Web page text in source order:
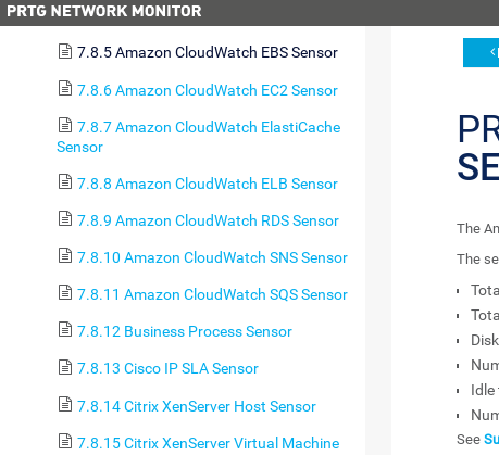
7.8.4 Amazon CloudWatch Alarm Sensor
7.8.5 Amazon CloudWatch EBS Sensor
7.8.6 Amazon CloudWatch EC2 Sensor
7.8.7 Amazon CloudWatch ElastiCache
Sensor
7.8.8 Amazon CloudWatch ELB Sensor
7.8.9 Amazon CloudWatch RDS Sensor
7.8.10 Amazon CloudWatch SNS Sensor
7.8.11 Amazon CloudWatch SQS Sensor
7.8.12 Business Process Sensor
7.8.13 Cisco IP SLA Sensor
7.8.14 Citrix XenServer Host Sensor
7.8.15 Citrix XenServer Virtual Machine
The
The
See